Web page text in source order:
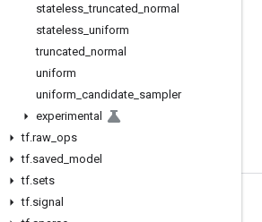
stateless _truncated normal
stateless uniform
truncated normal
uniform
uniform candidate sampler
experimental
tf.raw ops
tf.saved model
tf.sets
tf.signal
Stay connected